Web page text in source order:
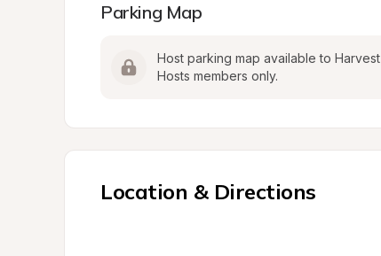
Parking Map
Host parking map available to Harvest
Hosts members only.
Location & Directions